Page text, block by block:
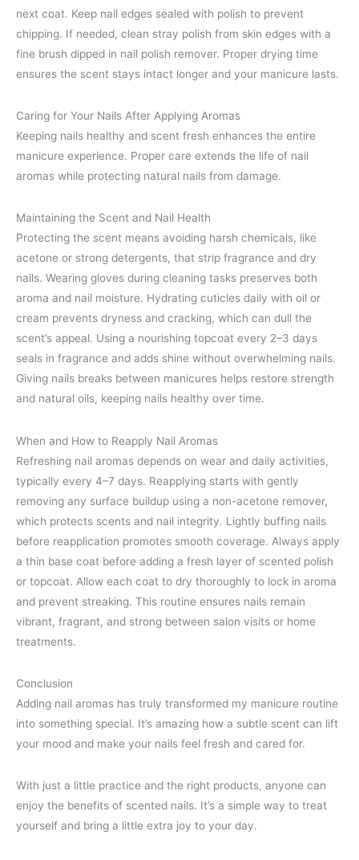
next coat. Keep nail edges sealed with polish to prevent
chipping. If needed, clean stray polish from skin edges with a
fine brush dipped in nail polish remover. Proper drying time
ensures the scent stays intact longer and your manicure lasts.
Caring for Your Nails After Applying Aromas
Keeping nails healthy and scent fresh enhances the entire
manicure experience. Proper care extends the life of nail
aromas while protecting natural nails from damage.
Maintaining the Scent and Nail Health
Protecting the scent means avoiding harsh chemicals, like
acetone or strong detergents, that strip fragrance and dry
nails. Wearing gloves during cleaning tasks preserves both
aroma and nail moisture. Hydrating cuticles daily with oil or
cream prevents dryness and cracking, which can dull the
scent’s appeal. Using a nourishing topcoat every 2–3 days
seals in fragrance and adds shine without overwhelming nails.
Giving nails breaks between manicures helps restore strength
and natural oils, keeping nails healthy over time.
When and How to Reapply Nail Aromas
Refreshing nail aromas depends on wear and daily activities,
typically every 4–7 days. Reapplying starts with gently
removing any surface buildup using a non-acetone remover,
which protects scents and nail integrity. Lightly buffing nails
before reapplication promotes smooth coverage. Always apply
a thin base coat before adding a fresh layer of scented polish
or topcoat. Allow each coat to dry thoroughly to lock in aroma
and prevent streaking. This routine ensures nails remain
vibrant, fragrant, and strong between salon visits or home
treatments.
Conclusion
Adding nail aromas has truly transformed my manicure routine
into something special. It’s amazing how a subtle scent can lift
your mood and make your nails feel fresh and cared for.
With just a little practice and the right products, anyone can
enjoy the benefits of scented nails. It’s a simple way to treat
yourself and bring a little extra joy to your day.